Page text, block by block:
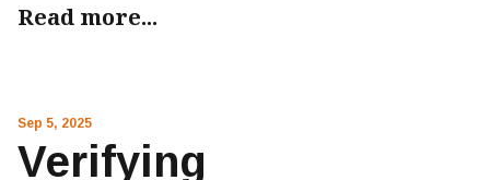
Read more...
Sep 5, 2025
Verifying